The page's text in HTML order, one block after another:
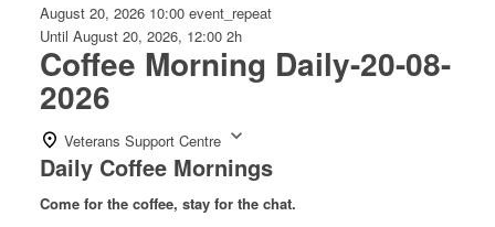
August 20, 2026 10:00 event_repeat
Until August 20, 2026, 12:00 2h
Coffee Morning Daily-20-08-
2026
Veterans Support Centre
Daily Coffee Mornings
Come for the coffee, stay for the chat.